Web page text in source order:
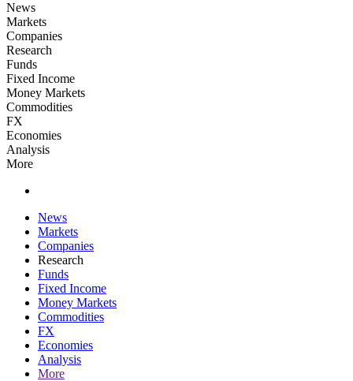
News
Markets
Companies
Research
Funds
Fixed Income
Money Markets
Commodities
FX
Economies
Analysis
More
News
Markets
Companies
Research
Funds
Fixed Income
Money Markets
Commodities
FX
Economies
Analysis
More